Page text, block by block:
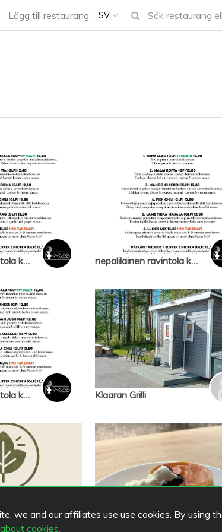
Lägg till restaurang SV
we and our affiliates use use cookies. By using
cookies.
nepalilainen ravintola karuwa nepalilainen ravintola karuwa
nepalilainen ravintola karuwa Klaaran Grilli